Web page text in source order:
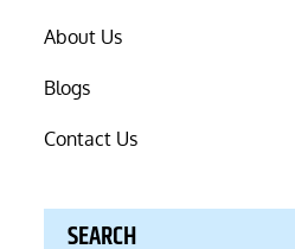
About Us
Blogs
Contact Us
SEARCH